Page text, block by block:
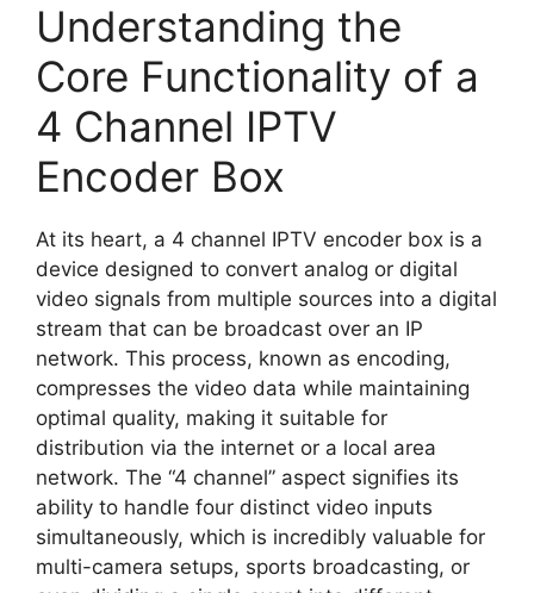
Understanding the
Core Functionality of a
4 Channel IPTV
Encoder Box
At its heart, a 4 channel IPTV encoder box is a
device designed to convert analog or digital
video signals from multiple sources into a digital
stream that can be broadcast over an IP
network. This process, known as encoding,
compresses the video data while maintaining
optimal quality, making it suitable for
distribution via the internet or a local area
network. The “4 channel” aspect signifies its
ability to handle four distinct video inputs
simultaneously, which is incredibly valuable for
multi-camera setups, sports broadcasting, or